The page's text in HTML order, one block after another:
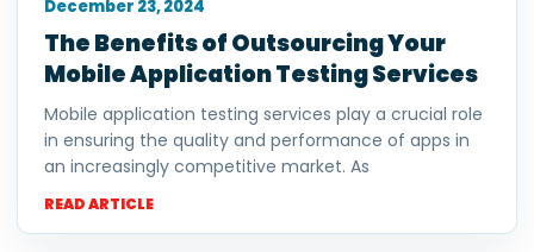
The Benefits of Outsourcing Your
Mobile Application Testing Services
Mobile application testing services play a crucial role
in ensuring the quality and performance of apps in
an increasingly competitive market. As
READ ARTICLE
December 23, 2024